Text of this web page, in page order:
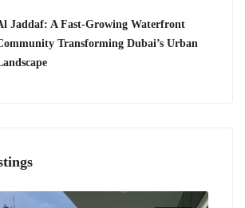
Jaddaf: A Fast-Growing Waterfront
Transforming Dubai’s Urban